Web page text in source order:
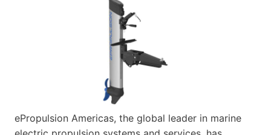
ePropulsion Americas, the global leader in marine